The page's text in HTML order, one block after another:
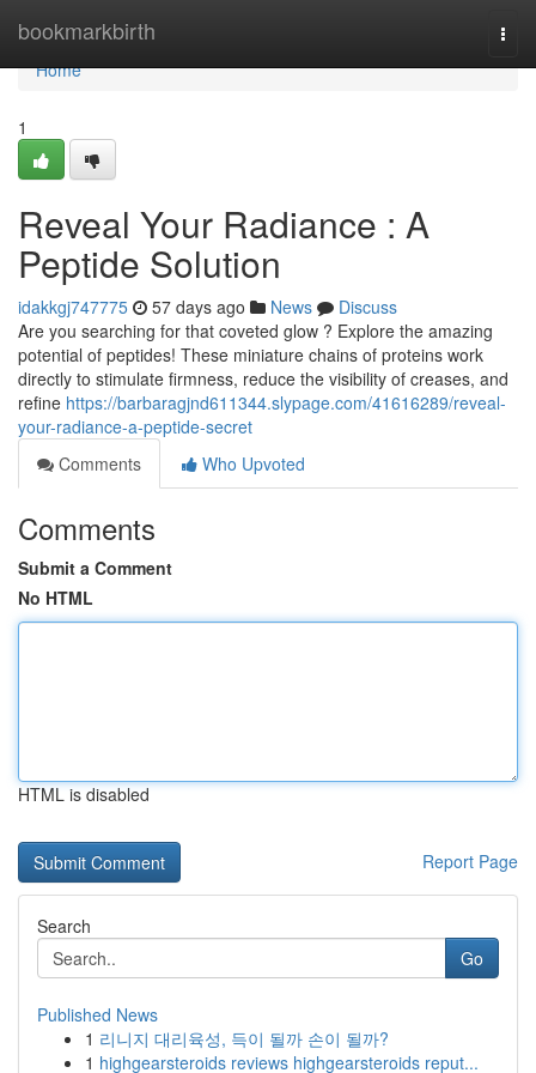
bookmarkbirth
Home
Home
1
Reveal Your Radiance : A
Peptide Solution
idakkgj747775 57 days ago News
Discuss
Are you searching for that coveted glow ? Explore the amazing
potential of peptides! These miniature chains of proteins work
directly to stimulate firmness, reduce the visibility of creases, and
refine https://barbaragjnd611344.slypage.com/41616289/reveal-
your-radiance-a-peptide-secret
Comments
Who Upvoted
Comments
Submit a Comment
No HTML
HTML is disabled
Report Page
Search
Go
Published News
1 리니지 대리육성, 득이 될까 손이 될까?
1 highgearsteroids reviews highgearsteroids reput...